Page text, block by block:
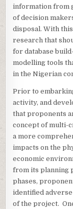
information from
of decision
disposal. With
research that
for database
modelling tools
in the Nigerian
Prior to
activity, and
that proponents
concept of multi-
a more
impacts on the
economic
from its planning
phases,
identified
of the project.